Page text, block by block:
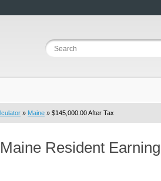
» Maine » $145,000.00 After Tax
Resident